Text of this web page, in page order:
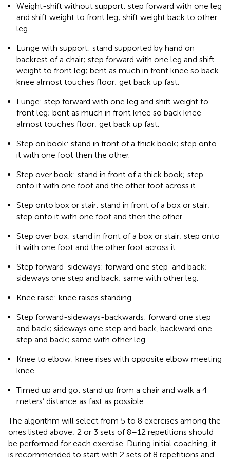
Weight-shift without support: step forward with one leg
and shift weight to front leg; shift weight back to other
leg.
Lunge with support: stand supported by hand on
backrest of a chair; step forward with one leg and shift
weight to front leg; bent as much in front knee so back
knee almost touches floor; get back up fast.
Lunge: step forward with one leg and shift weight to
front leg; bent as much in front knee so back knee
almost touches floor; get back up fast.
Step on book: stand in front of a thick book; step onto
it with one foot then the other.
Step over book: stand in front of a thick book; step
onto it with one foot and the other foot across it.
Step onto box or stair: stand in front of a box or stair;
step onto it with one foot and then the other.
Step over box: stand in front of a box or stair; step onto
it with one foot and the other foot across it.
Step forward-sideways: forward one step-and back;
sideways one step and back; same with other leg.
Knee raise: knee raises standing.
Step forward-sideways-backwards: forward one step
and back; sideways one step and back, backward one
step and back; same with other leg.
Knee to elbow: knee rises with opposite elbow meeting
knee.
Timed up and go: stand up from a chair and walk a 4
meters’ distance as fast as possible.
The algorithm will select from 5 to 8 exercises among the
ones listed above; 2 or 3 sets of 8–12 repetitions should
be performed for each exercise. During initial coaching, it
is recommended to start with 2 sets of 8 repetitions and